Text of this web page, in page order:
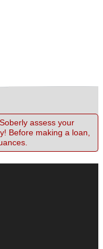
assess your
Before making a loan,